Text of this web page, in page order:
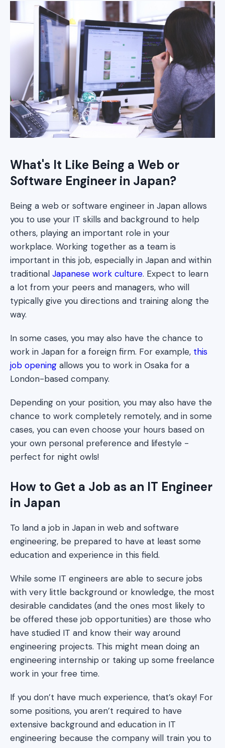
What's It Like Being a Web or
Software Engineer in Japan?
Being a web or software engineer in Japan allows
you to use your IT skills and background to help
others, playing an important role in your
workplace. Working together as a team is
important in this job, especially in Japan and within
traditional Japanese work culture. Expect to learn
a lot from your peers and managers, who will
typically give you directions and training along the
way.
In some cases, you may also have the chance to
work in Japan for a foreign firm. For example, this
job opening allows you to work in Osaka for a
London-based company.
Depending on your position, you may also have the
chance to work completely remotely, and in some
cases, you can even choose your hours based on
your own personal preference and lifestyle -
perfect for night owls!
How to Get a Job as an IT Engineer
in Japan
To land a job in Japan in web and software
engineering, be prepared to have at least some
education and experience in this field.
While some IT engineers are able to secure jobs
with very little background or knowledge, the most
desirable candidates (and the ones most likely to
be offered these job opportunities) are those who
have studied IT and know their way around
engineering projects. This might mean doing an
engineering internship or taking up some freelance
work in your free time.
If you don’t have much experience, that’s okay! For
some positions, you aren’t required to have
extensive background and education in IT
engineering because the company will train you to